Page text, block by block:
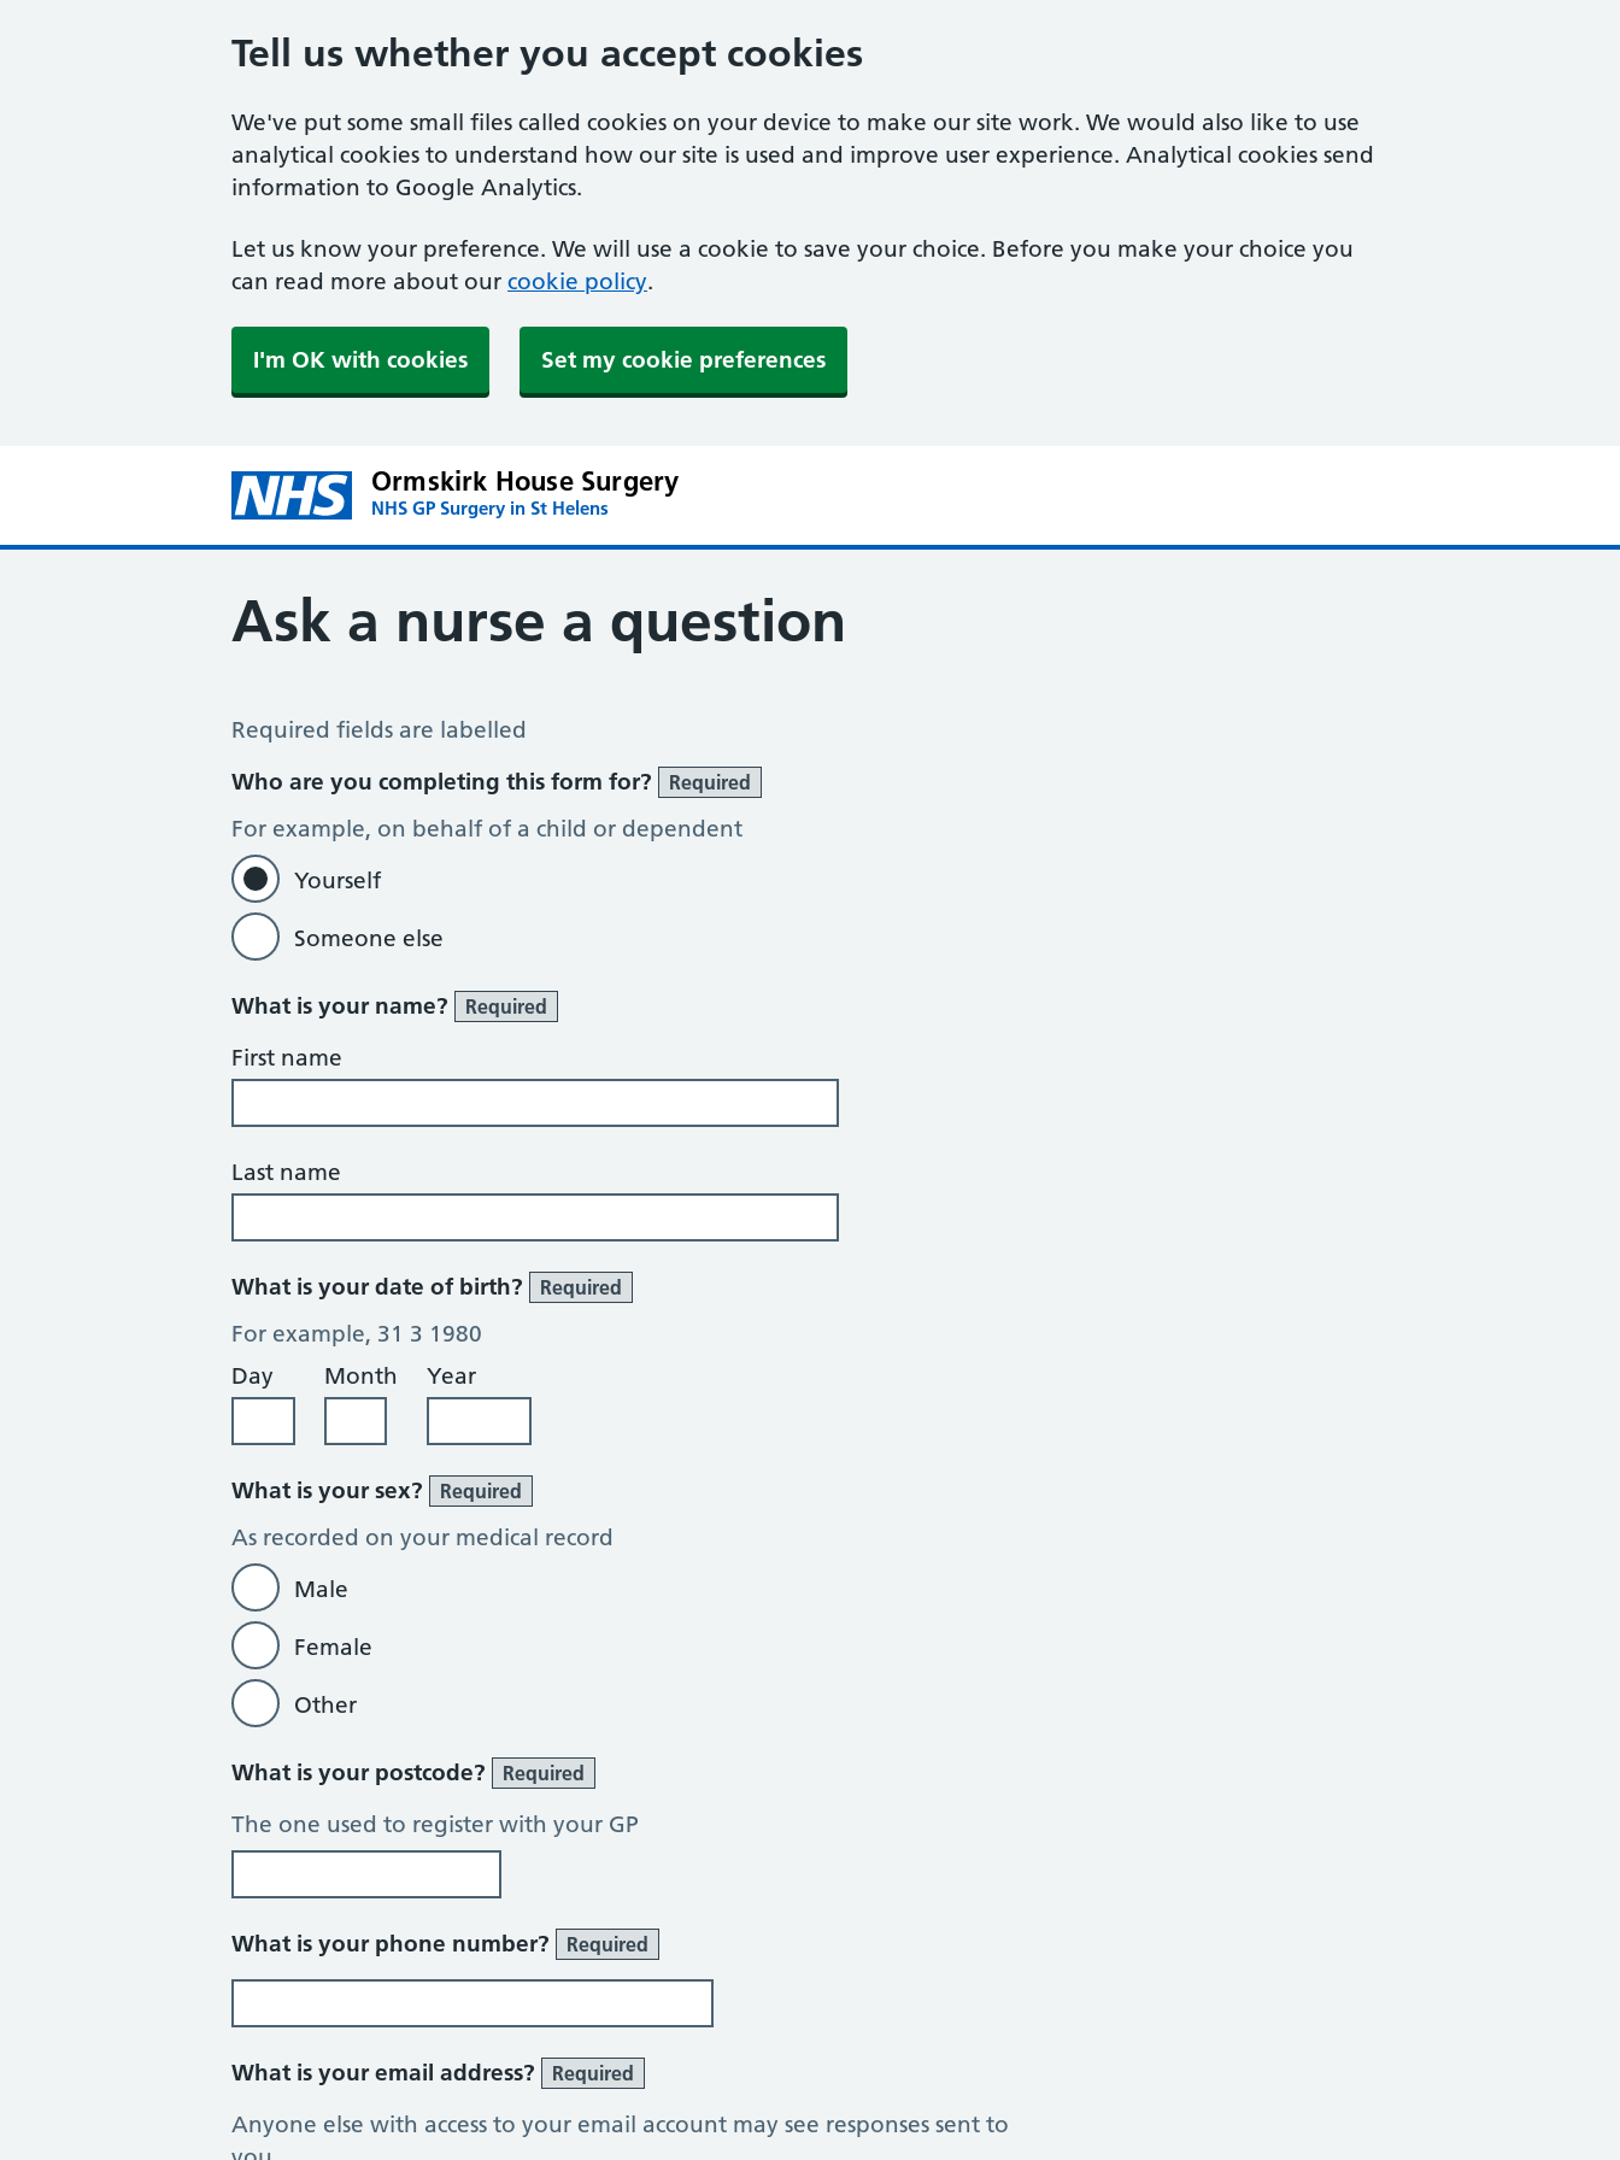
Tell us whether you accept cookies
We've put some small files called cookies on your device to make our site work. We would also like to use
analytical cookies to understand how our site is used and improve user experience. Analytical cookies send
information to Google Analytics.
Let us know your preference. We will use a cookie to save your choice. Before you make your choice you
can read more about our cookie policy.
I'm OK with cookies Set my cookie preferences
Ormskirk House Surgery
NHS GP Surgery in St Helens
Ask a nurse a question
Ask the Nurse a Question
Required fields are labelled
Who are you completing this form for?
Required
For example, on behalf of a child or dependent
Yourself
Someone else
What is your name? Required
First name
Last name
What is your date of birth? Required
For example, 31 3 1980
Day
Month Year
What is your sex? Required
As recorded on your medical record
Male
Female
Other
What is your postcode? Required
The one used to register with your GP
What is your phone number? Required
What is your email address? Required
Anyone else with access to your email account may see responses sent to